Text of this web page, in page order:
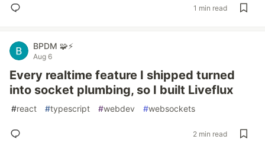
1 min read
BPDM 🧩⚡
Aug 6
Every realtime feature I shipped turned
into socket plumbing, so I built Liveflux
#react #typescript #webdev #websockets
2 min read